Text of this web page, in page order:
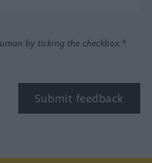
by ticking the checkbox.*
Submit feedback